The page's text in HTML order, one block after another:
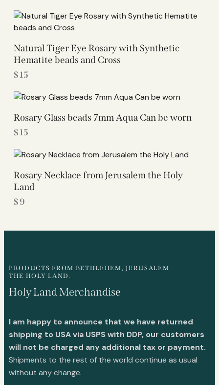
Natural Tiger Eye Rosary with Synthetic
Hematite beads and Cross
$15
Rosary Glass beads 7mm Aqua Can be worn
$15
Rosary Necklace from Jerusalem the Holy
Land
$9
PRODUCTS FROM BETHLEHEM, JERUSALEM.
THE HOLY LAND.
Holy Land Merchandise
I am happy to announce that we have returned
shipping to USA via USPS with DDP, our customers
will not be charged any additional tax or payment.
Shipments to the rest of the world continue as usual
without any change.